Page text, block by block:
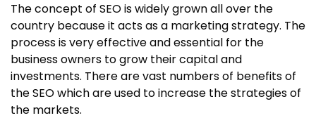
The concept of SEO is widely grown all over the
country because it acts as a marketing strategy. The
process is very effective and essential for the
business owners to grow their capital and
investments. There are vast numbers of benefits of
the SEO which are used to increase the strategies of
the markets.